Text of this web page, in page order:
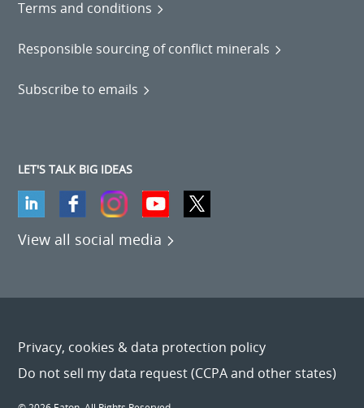
Terms and conditions
Responsible sourcing of conflict minerals
Subscribe to emails
LET'S TALK BIG IDEAS
View all social media
Privacy, cookies & data protection policy
Do not sell my data request (CCPA and other states)